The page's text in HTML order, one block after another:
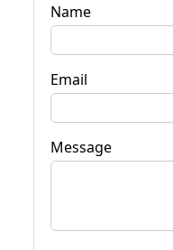
Name
Email
Message